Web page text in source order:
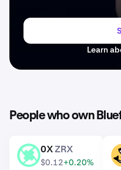
Learn
People who own
ZRX 0XZRX
$0.12+0.20%